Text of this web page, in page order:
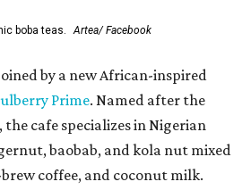
boba teas. Artea/ Facebook
by a new African-inspired
Prime. Named after the
cafe specializes in Nigerian
baobab, and kola nut mixed
coffee, and coconut milk.